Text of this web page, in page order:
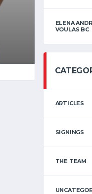
ELENA
VOULAS BC
ARTICLES
SIGNINGS
THE TEAM